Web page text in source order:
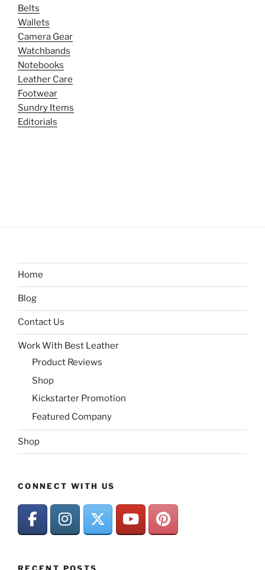
Belts
Wallets
Camera Gear
Watchbands
Notebooks
Leather Care
Footwear
Sundry Items
Editorials
Home
Blog
Contact Us
Work With Best Leather
Product Reviews
Shop
Kickstarter Promotion
Featured Company
Shop
CONNECT WITH US